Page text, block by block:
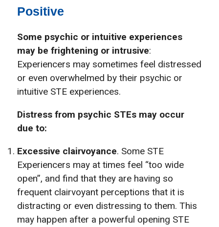
Positive
Some psychic or intuitive experiences
may be frightening or intrusive:
Experiencers may sometimes feel distressed
or even overwhelmed by their psychic or
intuitive STE experiences.
Distress from psychic STEs may occur
due to:
Excessive clairvoyance. Some STE
Experiencers may at times feel “too wide
open”, and find that they are having so
frequent clairvoyant perceptions that it is
distracting or even distressing to them. This
may happen after a powerful opening STE